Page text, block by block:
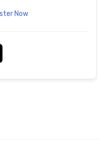
Now